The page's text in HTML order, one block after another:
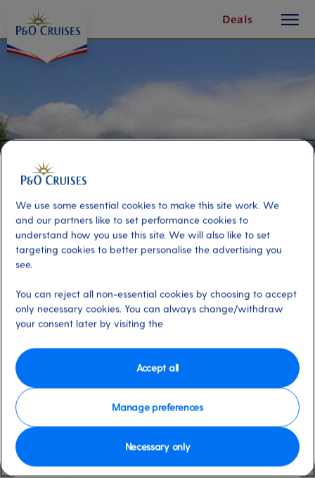
Content
Deals
button
A Taste of Monemvasia
Port
Gythion, Greece
Activity Level
moderate
Duration
With your guide, you’ll embark on a drive inland to the traditional village of
Velies and the beautifully restored mansion of Liotrivi. The country estate was
We use some essential cookies to make this site work. We
and our partners like to set performance cookies to
understand how you use this site. We will also like to set
targeting cookies to better personalise the advertising you
see.
You can reject all non-essential cookies by choosing to accept
only necessary cookies. You can always change/withdraw
your consent later by visiting the
Manage preferences
Necessary only
Accept all